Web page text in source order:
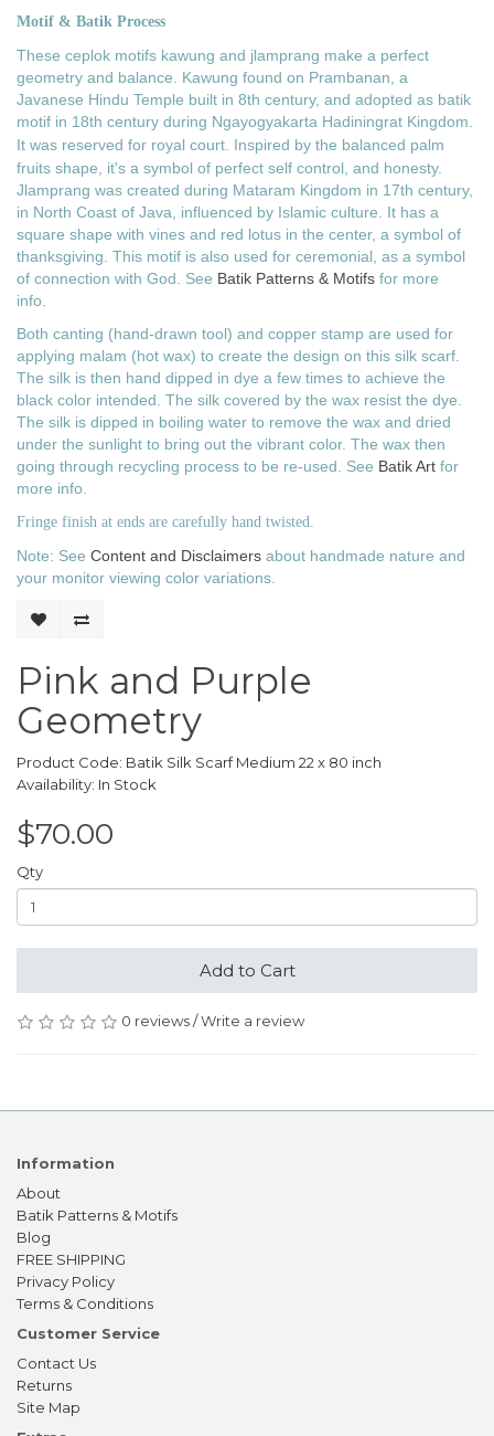
Motif & Batik Process
These ceplok motifs kawung and jlamprang make a perfect
geometry and balance. Kawung found on Prambanan, a
Javanese Hindu Temple built in 8th century, and adopted as batik
motif in 18th century during Ngayogyakarta Hadiningrat Kingdom.
It was reserved for royal court. Inspired by the balanced palm
fruits shape, it's a symbol of perfect self control, and honesty.
Jlamprang was created during Mataram Kingdom in 17th century,
in North Coast of Java, influenced by Islamic culture. It has a
square shape with vines and red lotus in the center, a symbol of
thanksgiving. This motif is also used for ceremonial, as a symbol
of connection with God.
See Batik Patterns & Motifs for more
info.
Both canting (hand-drawn tool) and copper stamp are used for
applying malam (hot wax) to create the design on this silk scarf.
The silk is then hand dipped in dye a few times to achieve the
black color intended. The silk covered by the wax resist the dye.
The silk is dipped in boiling water to remove the wax and dried
under the sunlight to bring out the vibrant color. The wax then
going through recycling process to be re-used. See Batik Art for
more info.
Fringe finish at ends are carefully hand twisted.
Note: See Content and Disclaimers about handmade nature and
your monitor viewing color variations.
Pink and Purple
Geometry
Product Code: Batik Silk Scarf Medium 22 x 80 inch
Availability: In Stock
$70.00
Qty
Add to Cart
0 reviews/Write a review
Information
About
Batik Patterns & Motifs
Blog
FREE SHIPPING
Privacy Policy
Terms & Conditions
Customer Service
Contact Us
Returns
Site Map